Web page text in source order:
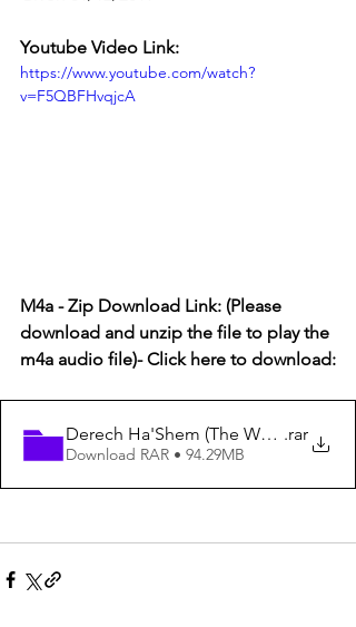
Youtube Video Link:
https://www.youtube.com/watch?
v=F5QBFHvqjcA
M4a - Zip Download Link: (Please
download and unzip the file to play the
m4a audio file)- Click here to download:
Derech Ha'Shem (The Way of God)
.rar
Download RAR • 94.29MB